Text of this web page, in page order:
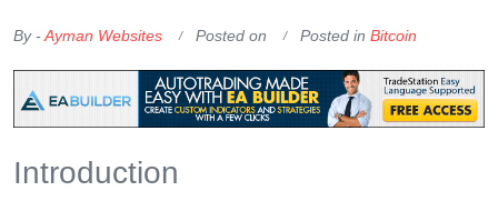
By -Ayman Websites Posted on Posted in Bitcoin
Introduction